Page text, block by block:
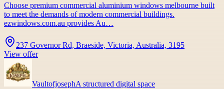
Choose premium commercial aluminium windows melbourne built
to meet the demands of modern commercial buildings.
ezwindows.com.au provides Au…
237 Governor Rd, Braeside, Victoria, Australia, 3195
View offer
VaultofjosephA structured digital space